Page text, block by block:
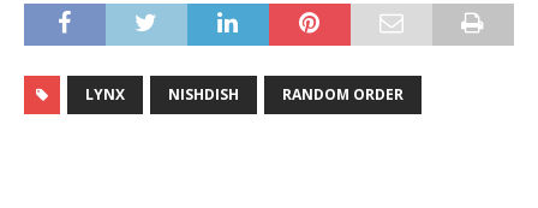
LYNX NISHDISH RANDOM ORDER